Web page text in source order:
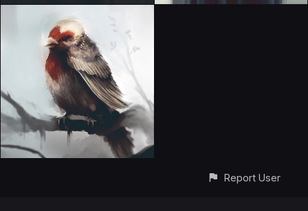
Report User